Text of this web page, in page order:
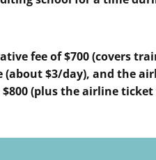
fee of $700 (covers
$3/day), and the
(plus the airline